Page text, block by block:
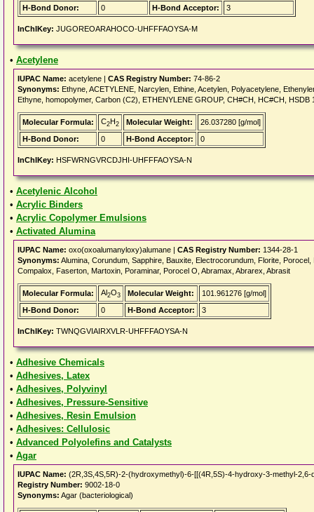
H-Bond Donor:
0 H-Bond Acceptor: 3
InChIKey: JUGOREOARAHOCO-UHFFFAOYSA-M
• Acetylene
IUPAC Name: acetylene | CAS Registry Number: 74-86-2
Synonyms: Ethyne, ACETYLENE, Narcylen, Ethine, Acetylen, Polyacetylene,
Ethyne, homopolymer, Carbon (C2), ETHENYLENE GROUP, CH#CH, HC#CH, HSDB
Molecular Formula: C2H2 Molecular Weight:
26.037280 [g/mol]
H-Bond Donor:
0 H-Bond Acceptor: 0
InChIKey: HSFWRNGVRCDJHI-UHFFFAOYSA-N
• Acetylenic Alcohol
• Acrylic Binders
• Acrylic Copolymer Emulsions
• Activated Alumina
IUPAC Name: oxo(oxoalumanyloxy)alumane | CAS Registry Number: 1344-28-1
Synonyms: Alumina, Corundum, Sapphire, Bauxite, Electrocorundum, Florite,
Compalox, Faserton, Martoxin, Poraminar, Porocel O, Abramax, Abrarex, Abrasit
Molecular Formula: Al2O3 Molecular Weight:
101.961276 [g/mol]
H-Bond Donor:
0 H-Bond Acceptor: 3
InChIKey: TWNQGVIAIRXVLR-UHFFFAOYSA-N
• Adhesive Chemicals
• Adhesives, Latex
• Adhesives, Polyvinyl
• Adhesives, Pressure-Sensitive
• Adhesives, Resin Emulsion
• Adhesives: Cellulosic
• Advanced Polyolefins and Catalysts
• Agar
IUPAC Name: (2R,3S,4S,5R)-2-(hydroxymethyl)-6-[[(4R,5S)-4-hydroxy-3-methyl-
Registry Number: 9002-18-0
Synonyms: Agar (bacteriological)